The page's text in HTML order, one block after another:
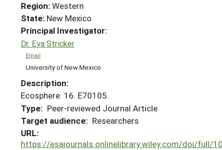
Region:Western
State: New Mexico
Principal Investigator:
Dr. Eva Stricker
Email
University of New Mexico
Description:
Ecosphere. 16. E70105.
Type: Peer-reviewed Journal Article
Target audience: Researchers
URL:
https://esajournals.onlinelibrary.wiley.com/doi/full/